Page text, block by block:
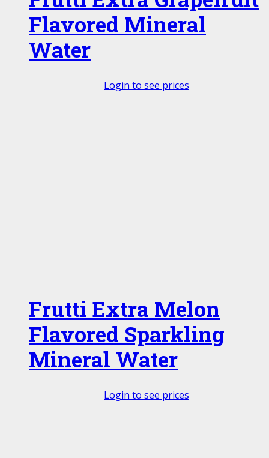
Flavored Mineral
Water
Login to see prices
Frutti Extra Melon
Flavored Sparkling
Mineral Water
Login to see prices